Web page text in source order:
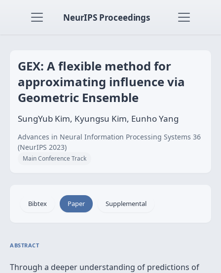
NeurIPS Proceedings
GEX: A flexible method for
approximating influence via
Geometric Ensemble
SungYub Kim, Kyungsu Kim, Eunho Yang
Advances in Neural Information Processing Systems 36
(NeurIPS 2023)
Main Conference Track
Bibtex Paper Supplemental
ABSTRACT
Through a deeper understanding of predictions of